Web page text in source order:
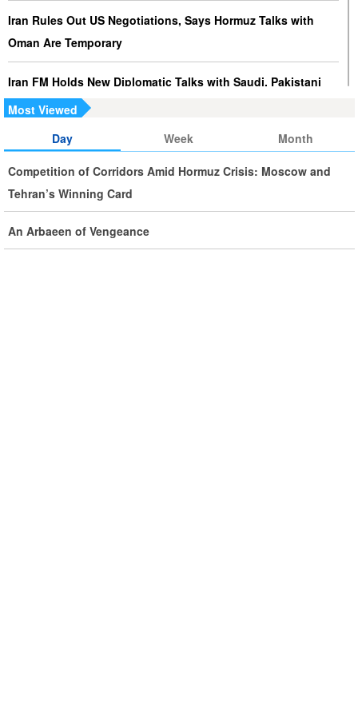
Iran Rules Out US Negotiations, Says Hormuz Talks with
Oman Are Temporary
Iran FM Holds New Diplomatic Talks with Saudi, Pakistani
Counterparts
Iran, Oman Foreign Ministers Discuss Regional
Developments by Phone
Iran Warns It Will Use All Means Necessary to Counter US
Aggression
Most Viewed
Day
Week Month
Competition of Corridors Amid Hormuz Crisis: Moscow and
Tehran’s Winning Card
An Arbaeen of Vengeance